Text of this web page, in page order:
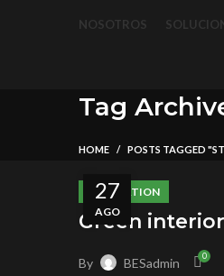
NOSOTROS
Tag
HOME POSTS TAGGED
27
AGO
INSPIRATION
Green
By BESadmin 0